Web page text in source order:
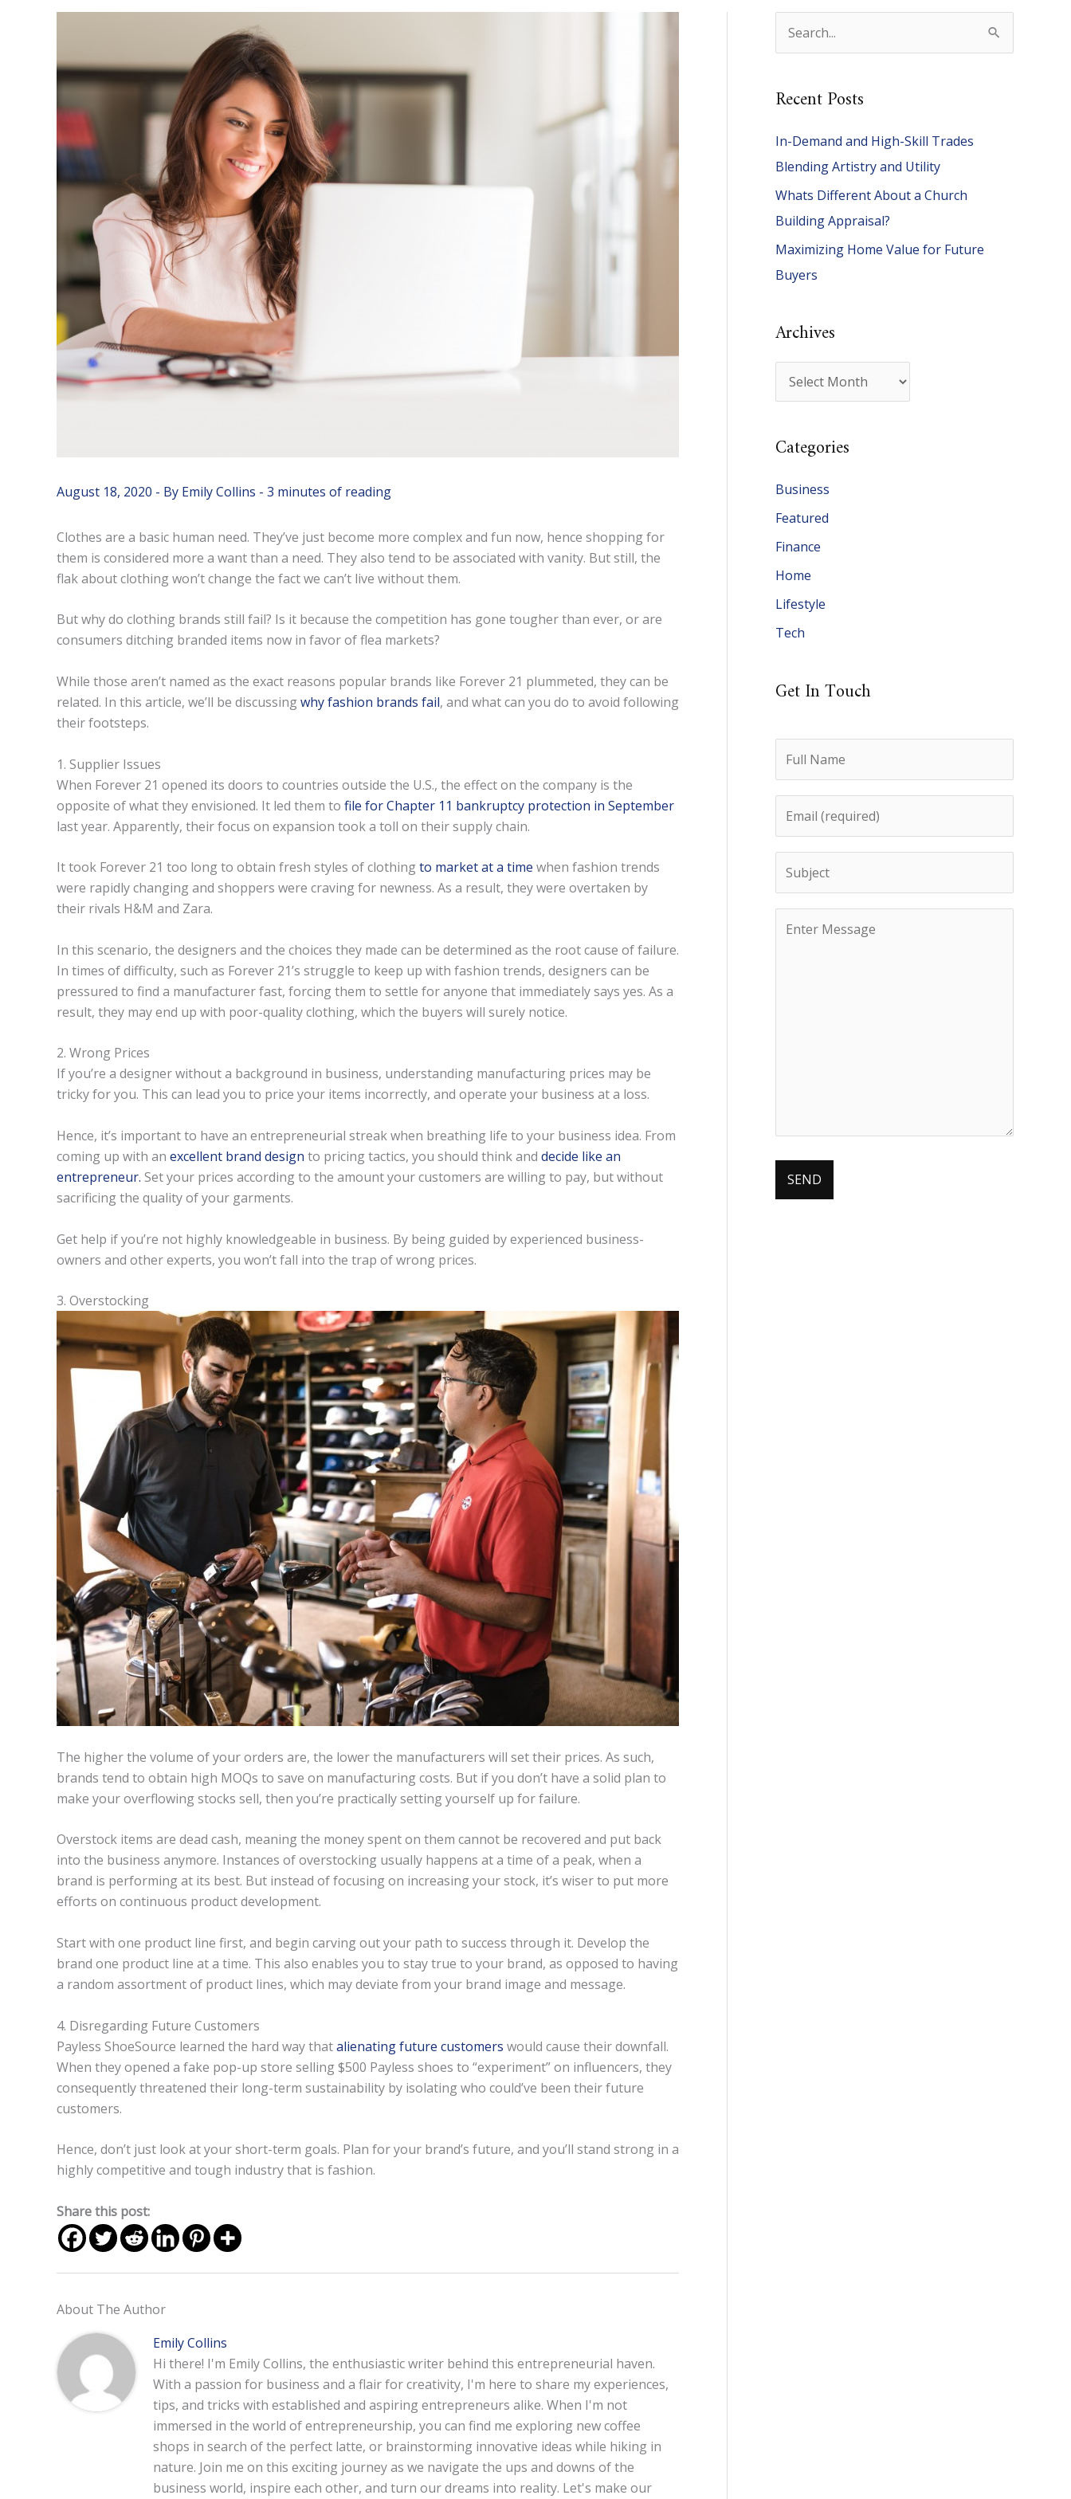
August 18, 2020 - By Emily Collins - 3 minutes of reading
Clothes are a basic human need. They’ve just become more complex and fun now, hence shopping for
them is considered more a want than a need. They also tend to be associated with vanity. But still, the
flak about clothing won’t change the fact we can’t live without them.
But why do clothing brands still fail? Is it because the competition has gone tougher than ever, or are
consumers ditching branded items now in favor of flea markets?
While those aren’t named as the exact reasons popular brands like Forever 21 plummeted, they can be
related. In this article, we’ll be discussingwhy fashion brands fail, and what can you do to avoid following
their footsteps.
1. Supplier Issues
When Forever 21 opened its doors to countries outside the U.S., the effect on the company is the
opposite of what they envisioned. It led them to file for Chapter 11 bankruptcy protection in September
last year. Apparently, their focus on expansion took a toll on their supply chain.
It took Forever 21 too long to obtain fresh styles of clothingto market at a time when fashion trends
were rapidly changing and shoppers were craving for newness. As a result, they were overtaken by
their rivals H&M and Zara.
In this scenario, the designers and the choices they made can be determined as the root cause of failure.
In times of difficulty, such as Forever 21’s struggle to keep up with fashion trends, designers can be
pressured to find a manufacturer fast, forcing them to settle for anyone that immediately says yes. As a
result, they may end up with poor-quality clothing, which the buyers will surely notice.
2. Wrong Prices
If you’re a designer without a background in business, understanding manufacturing prices may be
tricky for you. This can lead you to price your items incorrectly, and operate your business at a loss.
Hence, it’s important to have an entrepreneurial streak when breathing life to your business idea. From
coming up with an excellent brand design to pricing tactics, you should think and decide like an
entrepreneur. Set your prices according to the amount your customers are willing to pay, but without
sacrificing the quality of your garments.
Get help if you’re not highly knowledgeable in business. By being guided by experienced business-
owners and other experts, you won’t fall into the trap of wrong prices.
3. Overstocking
The higher the volume of your orders are, the lower the manufacturers will set their prices. As such,
brands tend to obtain high MOQs to save on manufacturing costs. But if you don’t have a solid plan to
make your overflowing stocks sell, then you’re practically setting yourself up for failure.
Overstock items are dead cash, meaning the money spent on them cannot be recovered and put back
into the business anymore. Instances of overstocking usually happens at a time of a peak, when a
brand is performing at its best. But instead of focusing on increasing your stock, it’s wiser to put more
efforts on continuous product development.
Start with one product line first, and begin carving out your path to success through it. Develop the
brand one product line at a time. This also enables you to stay true to your brand, as opposed to having
a random assortment of product lines, which may deviate from your brand image and message.
4. Disregarding Future Customers
Payless ShoeSource learned the hard way thatalienating future customers would cause their downfall.
When they opened a fake pop-up store selling $500 Payless shoes to “experiment” on influencers, they
consequently threatened their long-term sustainability by isolating who could’ve been their future
customers.
Hence, don’t just look at your short-term goals. Plan for your brand’s future, and you’ll stand strong in a
highly competitive and tough industry that is fashion.
Share this post:
About The Author
Emily Collins
Hi there! I'm Emily Collins, the enthusiastic writer behind this entrepreneurial haven.
With a passion for business and a flair for creativity, I'm here to share my experiences,
tips, and tricks with established and aspiring entrepreneurs alike. When I'm not
immersed in the world of entrepreneurship, you can find me exploring new coffee
shops in search of the perfect latte, or brainstorming innovative ideas while hiking in
nature. Join me on this exciting journey as we navigate the ups and downs of the
business world, inspire each other, and turn our dreams into reality. Let's make our
e
r
h
f
o
r
:
Recent Posts
In-Demand and High-Skill Trades
Blending Artistry and Utility
Whats Different About a Church
Building Appraisal?
Maximizing Home Value for Future
Buyers
Archives
r
h
e
s
Categories
Business
Featured
Finance
Home
Lifestyle
Tech
Get In Touch